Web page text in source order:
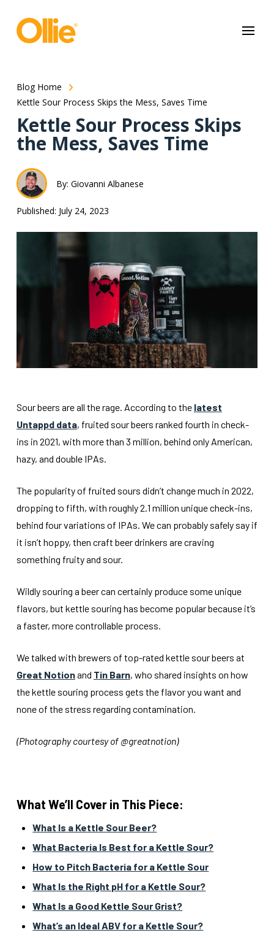
Blog Home
Kettle Sour Process Skips the Mess, Saves Time
Kettle Sour Process Skips
the Mess, Saves Time
By: Giovanni Albanese
Published: July 24, 2023
Sour beers are all the rage. According to the latest
Untappd data, fruited sour beers ranked fourth in check-
ins in 2021, with more than 3 million, behind only American,
hazy, and double IPAs.
The popularity of fruited sours didn’t change much in 2022,
dropping to fifth, with roughly 2.1 million unique check-ins,
behind four variations of IPAs. We can probably safely say if
it isn’t hoppy, then craft beer drinkers are craving
something fruity and sour.
Wildly souring a beer can certainly produce some unique
flavors, but kettle souring has become popular because it’s
a faster, more controllable process.
We talked with brewers of top-rated kettle sour beers at
Great Notionand Tin Barn, who shared insights on how
the kettle souring process gets the flavor you want and
none of the stress regarding contamination.
(Photography courtesy of @greatnotion)
What We’ll Cover in This Piece:
What Is a Kettle Sour Beer?
What Bacteria Is Best for a Kettle Sour?
How to Pitch Bacteria for a Kettle Sour
What Is the Right pH for a Kettle Sour?
What Is a Good Kettle Sour Grist?
What’s an Ideal ABV for a Kettle Sour?
very seriously. Please see our privacy policy for details and any